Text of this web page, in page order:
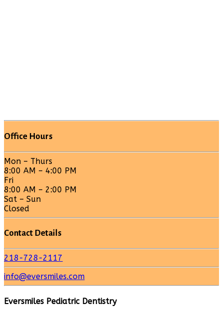
Office Hours
Mon – Thurs
8:00 AM – 4:00 PM
Fri
8:00 AM – 2:00 PM
Sat – Sun
Closed
Contact Details
218-728-2117
info@eversmiles.com
Eversmiles Pediatric Dentistry